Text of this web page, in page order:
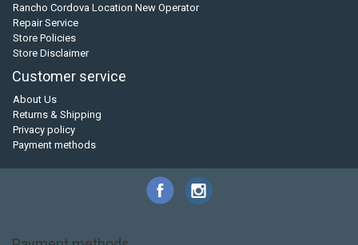
Rancho Cordova Location New Operator
Repair Service
Store Policies
Store Disclaimer
Customer service
About Us
Returns & Shipping
Privacy policy
Payment methods